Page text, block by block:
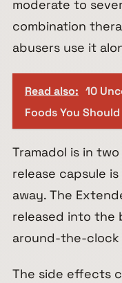
moderate to
combination
abusers use it
Read also: 10
Foods You
Tramadol is in
release capsule
away. The
released into the
around-the-
The side effects